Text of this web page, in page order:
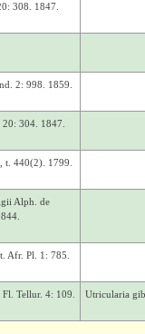
308. 1847.
2: 998. 1859.
304. 1847.
t. 440(2). 1799.
Alph. de
Afr. Pl. 1: 785.
Tellur. 4: 109.
Utricularia